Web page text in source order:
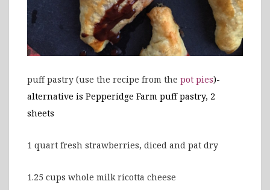
puff pastry (use the recipe from the pot pies)-
alternative is Pepperidge Farm puff pastry, 2
sheets
1 quart fresh strawberries, diced and pat dry
1.25 cups whole milk ricotta cheese